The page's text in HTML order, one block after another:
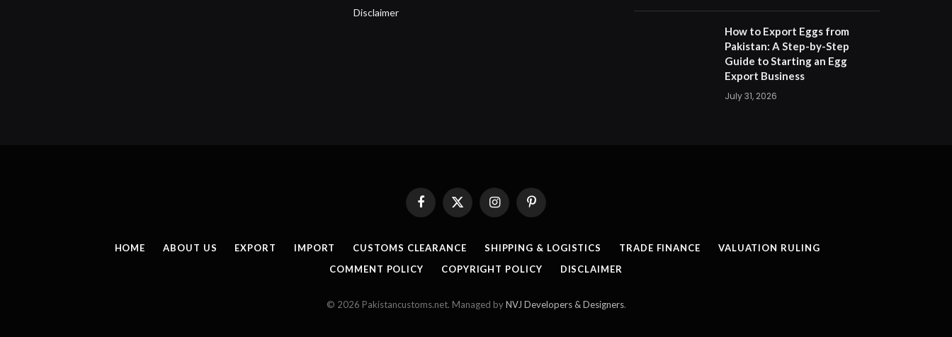
Disclaimer
How to Export Eggs from
Pakistan: A Step-by-Step
Guide to Starting an Egg
Export Business
July 31, 2026
FacebookX
(Twitter)
InstagramPinterest
HOME ABOUT US EXPORT IMPORT CUSTOMS CLEARANCE SHIPPING & LOGISTICS TRADE FINANCE
VALUATION RULING
COMMENT POLICY
COPYRIGHT POLICY DISCLAIMER
© 2026 Pakistancustoms.net. Managed byNVJ Developers & Designers.